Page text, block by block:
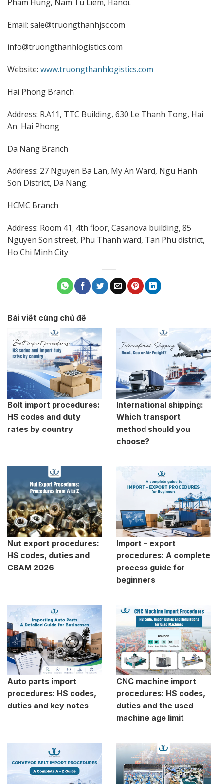
Pham Hung, Nam Tu Liem, Hanoi.
Email: sale@truongthanhjsc.com
info@truongthanhlogistics.com
Website: www.truongthanhlogistics.com
Hai Phong Branch
Address: R.A11, TTC Building, 630 Le Thanh Tong, Hai
An, Hai Phong
Da Nang Branch
Address: 27 Nguyen Ba Lan, My An Ward, Ngu Hanh
Son District, Da Nang.
HCMC Branch
Address: Room 41, 4th floor, Casanova building, 85
Nguyen Son street, Phu Thanh ward, Tan Phu district,
Ho Chi Minh City
Bài viết cùng chủ đề
Bolt import procedures:
HS codes and duty
rates by country
International shipping:
Which transport
method should you
choose?
Nut export procedures:
HS codes, duties and
CBAM 2026
Import – export
procedures: A complete
process guide for
beginners
Auto parts import
procedures: HS codes,
duties and key notes
CNC machine import
procedures: HS codes,
duties and the used-
machine age limit